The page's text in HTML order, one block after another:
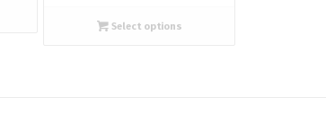
Select options